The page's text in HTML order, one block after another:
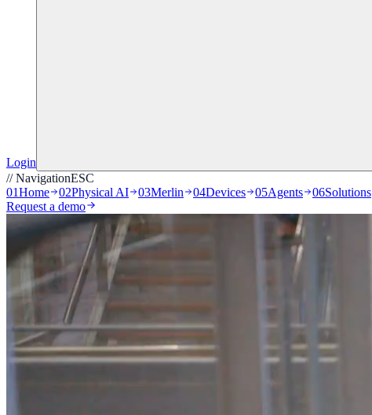
Login
// NavigationESC
01Home 02Physical AI 03Merlin 04Devices 05Agents 06Solutions
Request a demo